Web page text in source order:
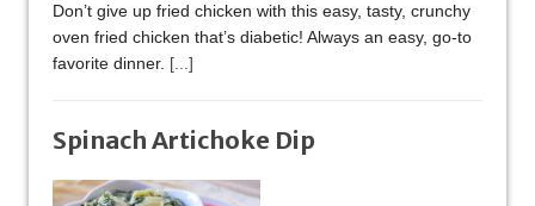
Don’t give up fried chicken with this easy, tasty, crunchy
oven fried chicken that’s diabetic! Always an easy, go-to
favorite dinner. [...]
Spinach Artichoke Dip